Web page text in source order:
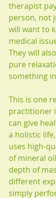
therapist
person, not
will want to
medical
They will
pure
something
This is one
practitioner
can give
a holistic
uses high-
of mineral
depth of
different
simply